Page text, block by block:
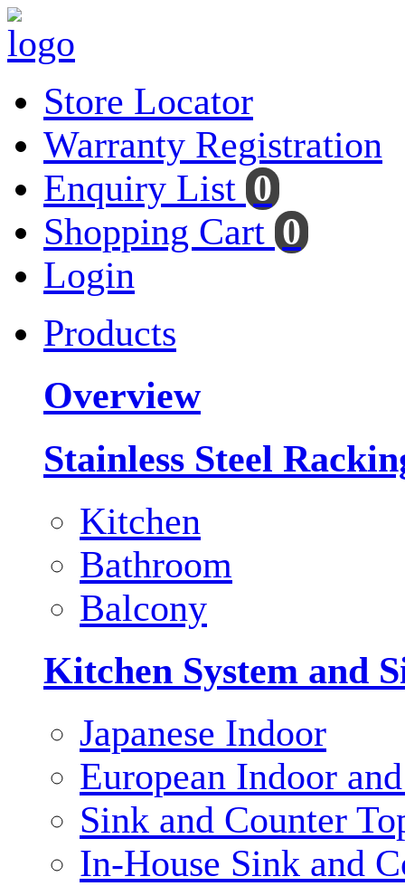
Store Locator
Warranty Registration
Enquiry List 0
Shopping Cart 0
Login
Products
Overview
Stainless Steel
Kitchen
Bathroom
Balcony
Kitchen System and
Japanese Indoor
European Indoor
Sink and Counter
In-House Sink and